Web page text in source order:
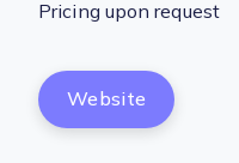
Pricing upon request
Website